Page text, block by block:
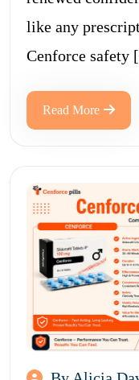
like any
Cenforce
Read More